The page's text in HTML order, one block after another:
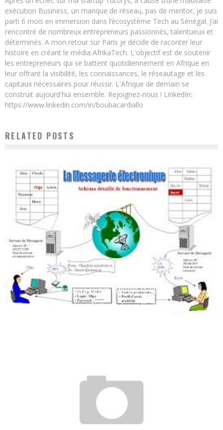
exécution Business, un manque de réseau, pas de mentor, je suis
parti 6 mois en immersion dans l’écosystème Tech au Sénégal. J’ai
rencontré de nombreux entrepreneurs passionnés, talentueux et
déterminés. A mon retour sur Paris je décide de raconter leur
histoire en créant le média AfrikaTech. L'objectif est de soutenir
les entrepreneurs qui se battent quotidiennement en Afrique en
leur offrant la visibilité, les connaissances, le réseautage et les
capitaux nécessaires pour réussir. L'Afrique de demain se
construit aujourd'hui ensemble. Rejoignez-nous ! LinkedIn:
https://www.linkedin.com/in/boubacardiallo
RELATED POSTS
5 AFRICAN E-COURIER STARTUPS TO WATCH
Boubacar Diallo August 23, 2016